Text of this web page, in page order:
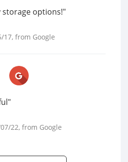
storage options!"
17, from Google
22, from Google